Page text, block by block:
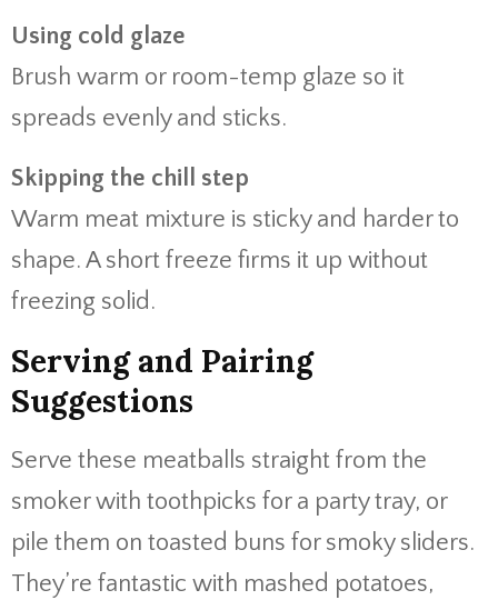
Using cold glaze
Brush warm or room-temp glaze so it
spreads evenly and sticks.
Skipping the chill step
Warm meat mixture is sticky and harder to
shape. A short freeze firms it up without
freezing solid.
Serving and Pairing
Suggestions
Serve these meatballs straight from the
smoker with toothpicks for a party tray, or
pile them on toasted buns for smoky sliders.
They’re fantastic with mashed potatoes,